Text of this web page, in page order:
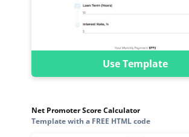
Use Template
Net Promoter Score Calculator
Template with a FREE HTML code